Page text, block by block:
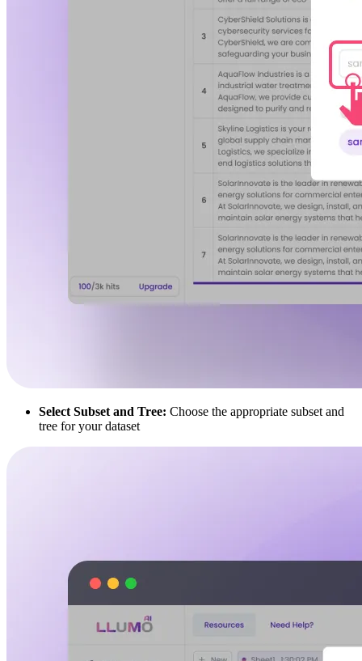
Select Subset and Tree: Choose the appropriate subset and
tree for your dataset